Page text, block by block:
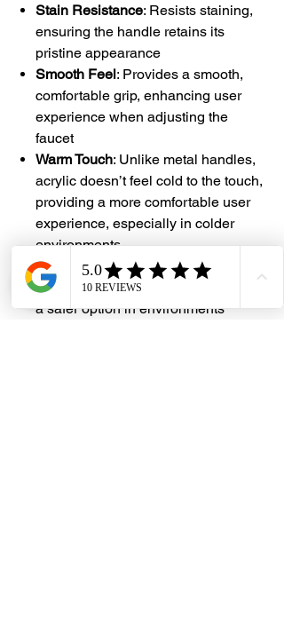
Stain Resistance: Resists staining,
ensuring the handle retains its
pristine appearance
Smooth Feel: Provides a smooth,
comfortable grip, enhancing user
experience when adjusting the
faucet
Warm Touch: Unlike metal handles,
acrylic doesn’t feel cold to the touch,
providing a more comfortable user
experience, especially in colder
environments
Shatter Resistance: Less likely to
shatter compared to glass, making it
a safer option in environments